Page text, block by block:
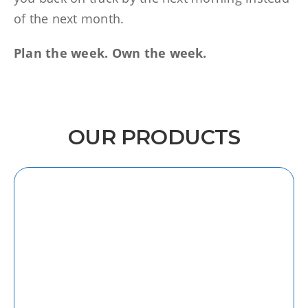
of the next month.
Plan the week. Own the week.
OUR PRODUCTS